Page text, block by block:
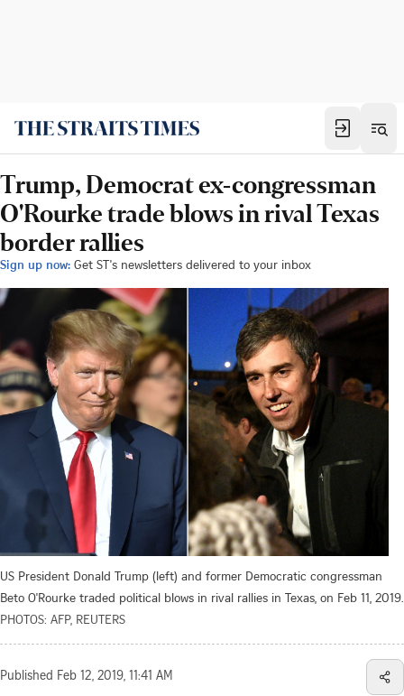
Trump, Democrat ex-congressman
O'Rourke trade blows in rival Texas
border rallies
Sign up now: Get ST's newsletters delivered to your inbox
US President Donald Trump (left) and former Democratic congressman
Beto O'Rourke traded political blows in rival rallies in Texas, on Feb 11, 2019.
PHOTOS: AFP, REUTERS
Published Feb 12, 2019, 11:41 AM